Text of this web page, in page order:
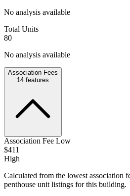
No analysis available
Total Units
80
No analysis available
Association Fees
14 features
Association Fee Low
$411
High
Calculated from the lowest association
penthouse unit listings for this building.